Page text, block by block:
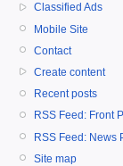
Classified Ads
Mobile Site
Contact
Create content
Recent posts
RSS Feed: Front
RSS Feed: News
Site map